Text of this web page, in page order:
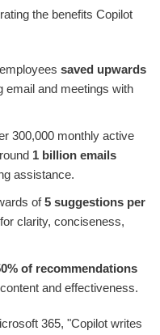
the benefits Copilot
saved upwards
email and meetings with
300,000 monthly active
1 billion emails
assistance.
of5 suggestions per
clarity, conciseness,
of recommendations
and effectiveness.
365, "Copilot writes